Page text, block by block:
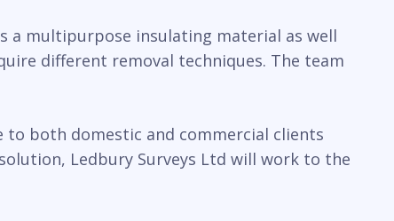
a multipurpose insulating material as well
different removal techniques. The team
to both domestic and commercial clients
Ledbury Surveys Ltd will work to the